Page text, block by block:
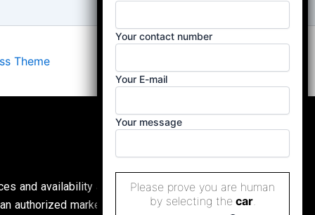
Theme
and availability are subject to change without
authorized marketing partner, ( Property Buddy
Your contact number
Your E-mail
Your message
Please prove you are human
by selecting thecar.